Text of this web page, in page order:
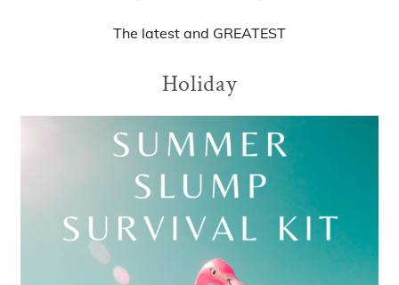
The latest and GREATEST
Holiday